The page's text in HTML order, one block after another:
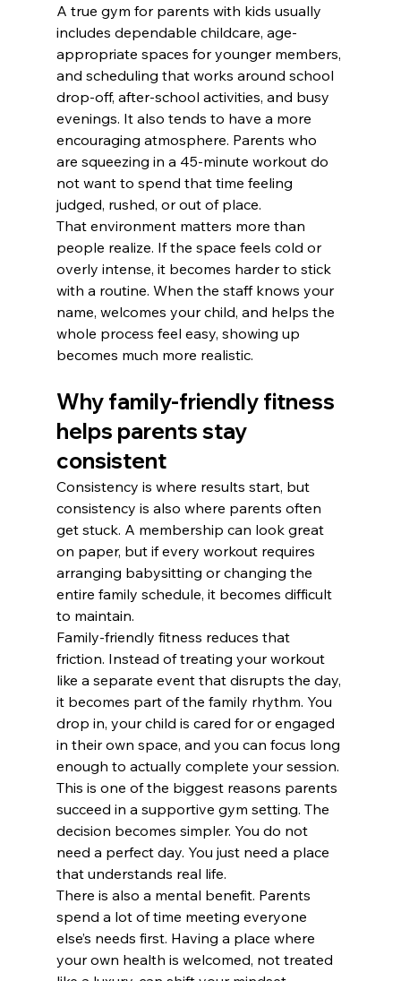
A true gym for parents with kids usually
includes dependable childcare, age-
appropriate spaces for younger members,
and scheduling that works around school
drop-off, after-school activities, and busy
evenings. It also tends to have a more
encouraging atmosphere. Parents who
are squeezing in a 45-minute workout do
not want to spend that time feeling
judged, rushed, or out of place.
That environment matters more than
people realize. If the space feels cold or
overly intense, it becomes harder to stick
with a routine. When the staff knows your
name, welcomes your child, and helps the
whole process feel easy, showing up
becomes much more realistic.
Why family-friendly fitness
helps parents stay
consistent
Consistency is where results start, but
consistency is also where parents often
get stuck. A membership can look great
on paper, but if every workout requires
arranging babysitting or changing the
entire family schedule, it becomes difficult
to maintain.
Family-friendly fitness reduces that
friction. Instead of treating your workout
like a separate event that disrupts the day,
it becomes part of the family rhythm. You
drop in, your child is cared for or engaged
in their own space, and you can focus long
enough to actually complete your session.
This is one of the biggest reasons parents
succeed in a supportive gym setting. The
decision becomes simpler. You do not
need a perfect day. You just need a place
that understands real life.
There is also a mental benefit. Parents
spend a lot of time meeting everyone
else’s needs first. Having a place where
your own health is welcomed, not treated